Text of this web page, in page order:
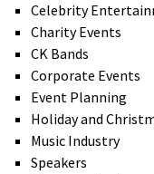
Celebrity
Charity Events
CK Bands
Corporate Events
Event Planning
Holiday and
Music Industry
Speakers